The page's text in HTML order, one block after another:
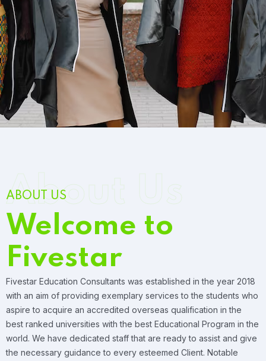
ABOUT US
Welcome to
Fivestar
About Us
Fivestar Education Consultants was established in the year 2018
with an aim of providing exemplary services to the students who
aspire to acquire an accredited overseas qualification in the
best ranked universities with the best Educational Program in the
world. We have dedicated staff that are ready to assist and give
the necessary guidance to every esteemed Client. Notable